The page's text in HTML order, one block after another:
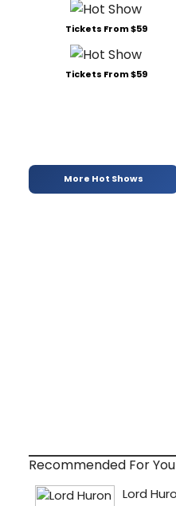
Tickets From $59
Tickets From $59
More Hot Shows
Recommended For You